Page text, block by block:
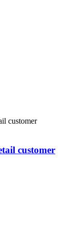
customer